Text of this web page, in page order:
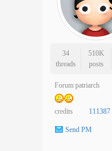
34
threads
510K
posts
Forum patriarch
credits 111387
Send PM